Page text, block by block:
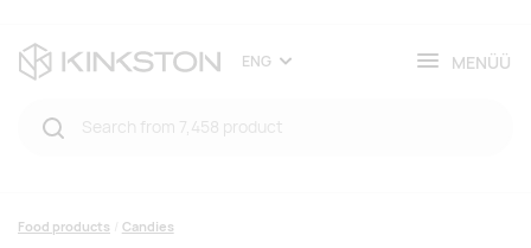
ENG MENÜÜ
Food products Candies